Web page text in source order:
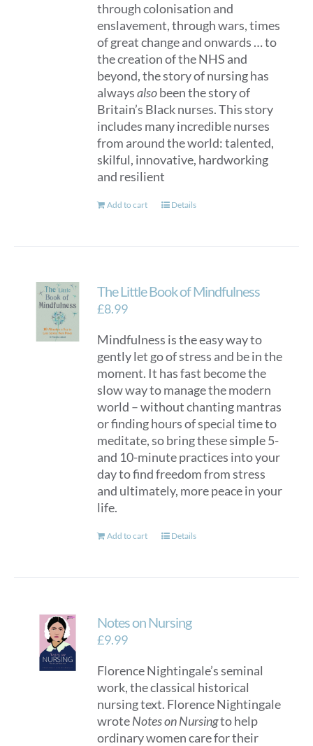
through colonisation and
enslavement, through wars, times
of great change and onwards … to
the creation of the NHS and
beyond, the story of nursing has
alwaysalsobeen the story of
Britain’s Black nurses. This story
includes many incredible nurses
from around the world: talented,
skilful, innovative, hardworking
and resilient
Add to cart Details
The Little Book of Mindfulness
£8.99
Mindfulness is the easy way to
gently let go of stress and be in the
moment. It has fast become the
slow way to manage the modern
world – without chanting mantras
or finding hours of special time to
meditate, so bring these simple 5-
and 10-minute practices into your
day to find freedom from stress
and ultimately, more peace in your
life.
Add to cart Details
Notes on Nursing
£9.99
Florence Nightingale’s seminal
work, the classical historical
nursing text. Florence Nightingale
wroteNotes on Nursingto help
ordinary women care for their